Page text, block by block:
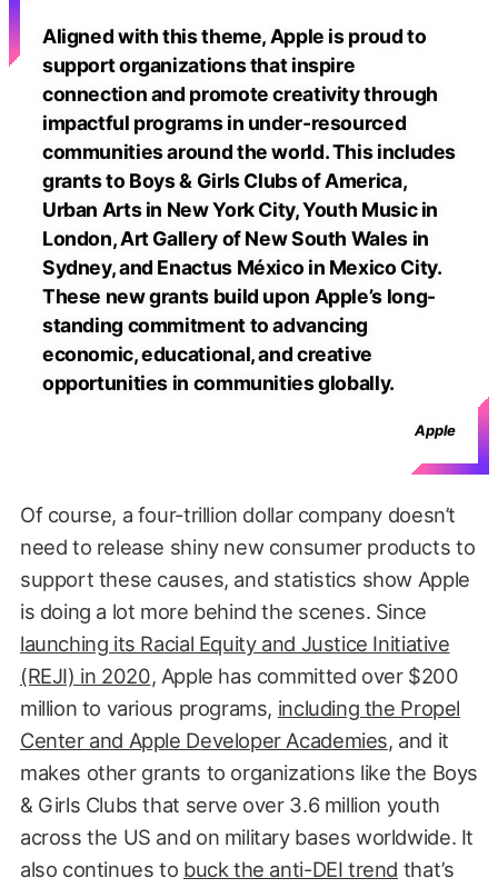
Aligned with this theme, Apple is proud to
support organizations that inspire
connection and promote creativity through
impactful programs in under-resourced
communities around the world. This includes
grants to Boys & Girls Clubs of America,
Urban Arts in New York City, Youth Music in
London, Art Gallery of New South Wales in
Sydney, and Enactus México in Mexico City.
These new grants build upon Apple’s long-
standing commitment to advancing
economic, educational, and creative
opportunities in communities globally.
Apple
Of course, a four-trillion dollar company doesn’t
need to release shiny new consumer products to
support these causes, and statistics show Apple
is doing a lot more behind the scenes. Since
launching its Racial Equity and Justice Initiative
(REJI) in 2020, Apple has committed over $200
million to various programs, including the Propel
Center and Apple Developer Academies, and it
makes other grants to organizations like the Boys
& Girls Clubs that serve over 3.6 million youth
across the US and on military bases worldwide. It
also continues to buck the anti-DEI trend that’s